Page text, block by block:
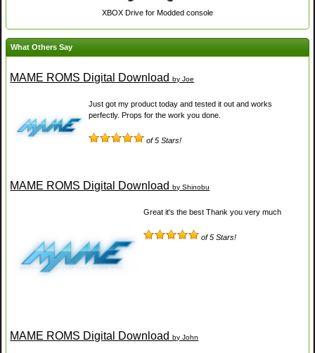
XBOX Drive for Modded console
What Others Say
MAME ROMS Digital Download by Joe
Just got my product today and tested it out and works
perfectly. Props for the work you done.
of 5 Stars!
MAME ROMS Digital Download by Shinobu
Great it's the best Thank you very much
of 5 Stars!
MAME ROMS Digital Download by John